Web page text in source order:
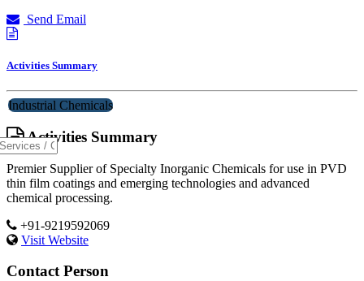
Send Email
Activities Summary
Industrial Chemicals
Activities Summary
Premier Supplier of Specialty Inorganic Chemicals for use in PVD
thin film coatings and emerging technologies and advanced
chemical processing.
+91-9219592069
Visit Website
Contact Person